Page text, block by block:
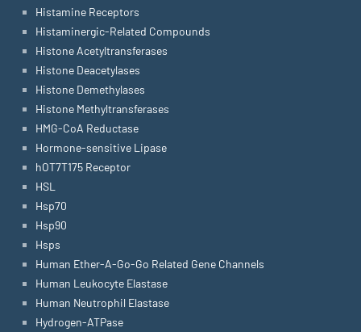
Histamine Receptors
Histaminergic-Related Compounds
Histone Acetyltransferases
Histone Deacetylases
Histone Demethylases
Histone Methyltransferases
HMG-CoA Reductase
Hormone-sensitive Lipase
hOT7T175 Receptor
HSL
Hsp70
Hsp90
Hsps
Human Ether-A-Go-Go Related Gene Channels
Human Leukocyte Elastase
Human Neutrophil Elastase
Hydrogen-ATPase